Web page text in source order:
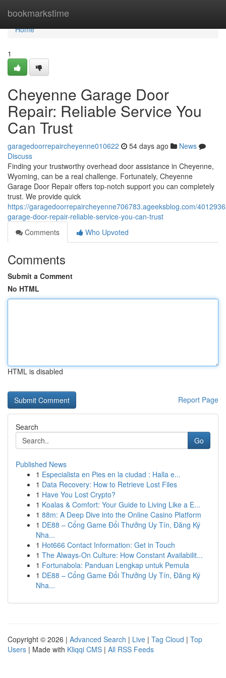
bookmarkstime
Home
Home
1
Cheyenne Garage Door
Repair: Reliable Service You
Can Trust
garagedoorrepaircheyenne010622 54 days ago
News
Discuss
Finding your trustworthy overhead door assistance in Cheyenne,
Wyoming, can be a real challenge. Fortunately, Cheyenne
Garage Door Repair offers top-notch support you can completely
trust. We provide quick
https://garagedoorrepaircheyenne706783.ageeksblog.com/
garage-door-repair-reliable-service-you-can-trust
Comments
Who Upvoted
Comments
Submit a Comment
No HTML
HTML is disabled
Report Page
Search
Go
Published News
1 Especialista en Pies en la ciudad : Halla e...
1 Data Recovery: How to Retrieve Lost Files
1 Have You Lost Crypto?
1 Koalas & Comfort: Your Guide to Living Like a E...
1 88m: A Deep Dive into the Online Casino Platform
1 DE88 – Cổng Game Đổi Thưởng Uy Tín, Đăng Ký
Nha...
1 Hot666 Contact Information: Get in Touch
1 The Always-On Culture: How Constant Availabilit...
1 Fortunabola: Panduan Lengkap untuk Pemula
1 DE88 – Cổng Game Đổi Thưởng Uy Tín, Đăng Ký
Nha...
Copyright © 2026 | Advanced Search | Live | Tag Cloud | Top
Users | Made with Kliqqi CMS | All RSS Feeds